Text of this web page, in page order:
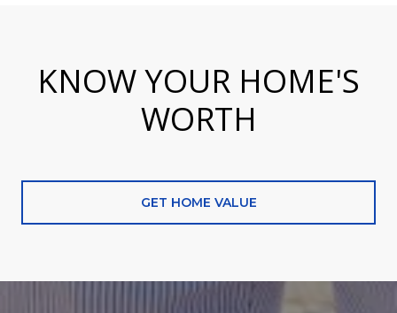
KNOW YOUR HOME'S
WORTH
GET HOME VALUE